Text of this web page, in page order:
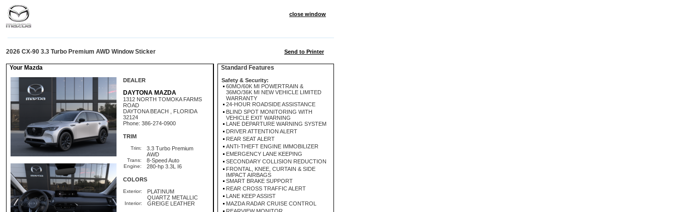
close window
2026 CX-90 3.3 Turbo Premium AWD Window Sticker Send to Printer
Your Mazda
DEALER
DAYTONA MAZDA
1312 NORTH TOMOKA FARMS
ROAD
DAYTONA BEACH , FLORIDA
32124
Phone: 386-274-0900
TRIM
Trim:
3.3 Turbo Premium
AWD
Trans: 8-Speed Auto
Engine: 280-hp 3.3L I6
COLORS
Exterior:
PLATINUM
QUARTZ METALLIC
Interior: GREIGE LEATHER
Standard Features
Safety & Security:
60MO/60K MI POWERTRAIN &
36MO/36K MI NEW VEHICLE LIMITED
WARRANTY
24-HOUR ROADSIDE ASSISTANCE
BLIND SPOT MONITORING WITH
VEHICLE EXIT WARNING
LANE DEPARTURE WARNING SYSTEM
DRIVER ATTENTION ALERT
REAR SEAT ALERT
ANTI-THEFT ENGINE IMMOBILIZER
EMERGENCY LANE KEEPING
SECONDARY COLLISION REDUCTION
FRONTAL, KNEE, CURTAIN & SIDE
IMPACT AIRBAGS
SMART BRAKE SUPPORT
REAR CROSS TRAFFIC ALERT
LANE KEEP ASSIST
MAZDA RADAR CRUISE CONTROL